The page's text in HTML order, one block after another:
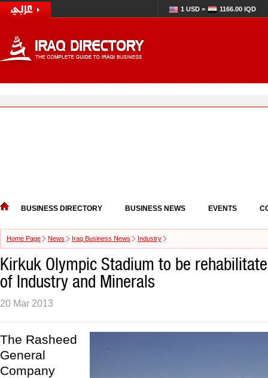
1 USD = 1166.00 IQD
BUSINESS DIRECTORY BUSINESS NEWS EVENTS
Home Page News Iraq Business News Industry
Kirkuk Olympic Stadium to be
of Industry and Minerals
20 Mar 2013
The Rasheed
General
Company